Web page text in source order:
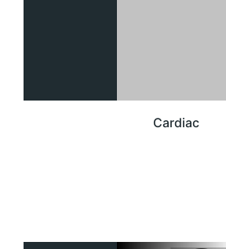
Cardiac